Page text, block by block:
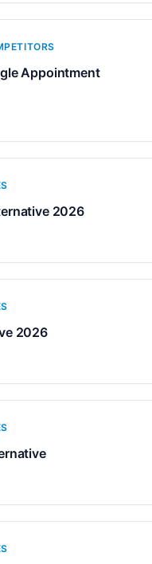
Appointment
2026
2026